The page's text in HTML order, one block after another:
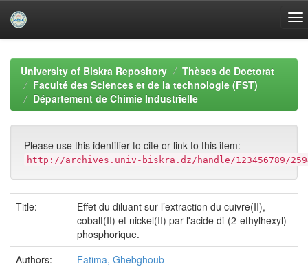
navigationUniversity of Biskra Repository
Thèses de Doctorat
Faculté des Sciences et de la technologie (FST)
Département de Chimie Industrielle
Please use this identifier to cite or link to this item:
http://archives.univ-biskra.dz/handle/123456789/
Title:
Effet du diluant sur l’extraction du cuivre(II),
cobalt(II) et nickel(II) par l'acide di-(2-ethylhexyl)
phosphorique.
Authors:
Fatima, Ghebghoub